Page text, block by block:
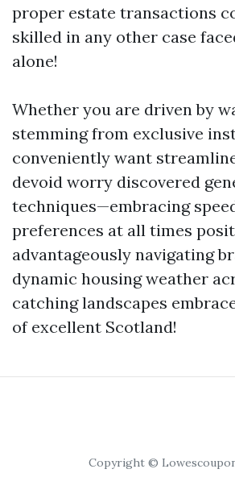
proper estate transactions
skilled in any other case
alone!
Whether you are driven by
stemming from exclusive
conveniently want
devoid worry discovered
techniques—embracing
preferences at all times
advantageously navigating
dynamic housing weather
catching landscapes
of excellent Scotland!
Copyright ©